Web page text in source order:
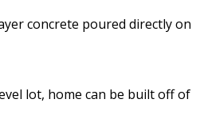
concrete poured directly on
lot, home can be built off of